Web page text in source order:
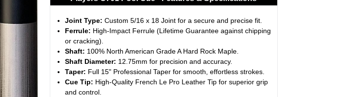
Joint Type: Custom 5/16 x 18 Joint for a secure and precise fit.
Ferrule: High-Impact Ferrule (Lifetime Guarantee against chipping
or cracking).
Shaft: 100% North American Grade A Hard Rock Maple.
Shaft Diameter: 12.75mm for precision and accuracy.
Taper: Full 15" Professional Taper for smooth, effortless strokes.
Cue Tip: High-Quality French Le Pro Leather Tip for superior grip
and control.